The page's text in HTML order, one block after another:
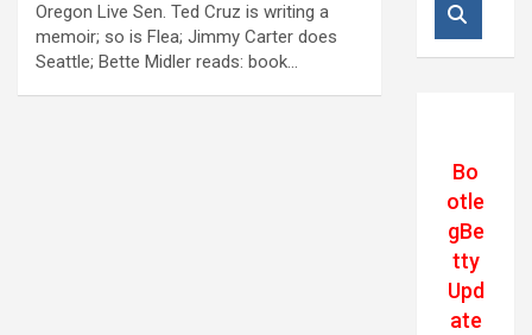
Oregon Live Sen. Ted Cruz is writing a
memoir; so is Flea; Jimmy Carter does
Seattle; Bette Midler reads: book…
Bo
otle
gBe
tty
Upd
ate